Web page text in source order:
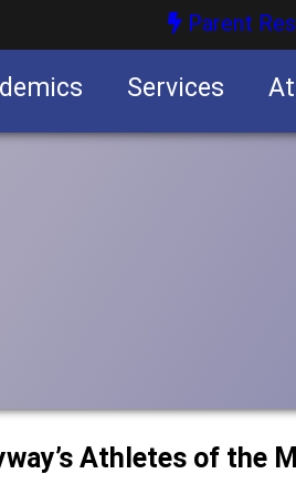
Parent
Services
Athletes of the